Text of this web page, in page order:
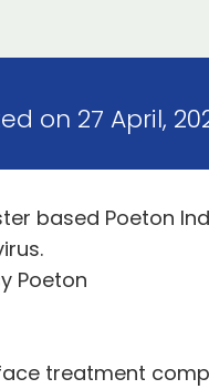
on 27 April,
based Poeton
Poeton
treatment